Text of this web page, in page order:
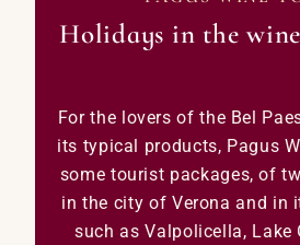
Holidays in the
For the lovers of the Bel
its typical products, Pagus
some tourist packages, of
in the city of Verona and in
such as Valpolicella, Lake